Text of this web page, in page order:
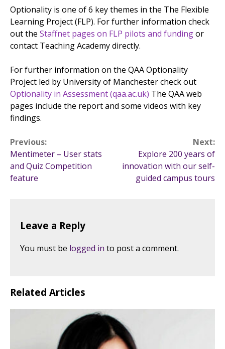
Optionality is one of 6 key themes in the The Flexible
Learning Project (FLP). For further information check
out the Staffnet pages on FLP pilots and fundingor
contact Teaching Academy directly.
For further information on the QAA Optionality
Project led by University of Manchester check out
Optionality in Assessment (qaa.ac.uk) The QAA web
pages include the report and some videos with key
findings.
Post
navigation
Previous:
Mentimeter – User stats
and Quiz Competition
feature
Next:
Explore 200 years of
innovation with our self-
guided campus tours
Leave a Reply
You must be logged in to post a comment.
Related Articles